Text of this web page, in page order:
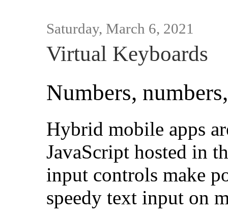
Saturday, March 6, 2021
Virtual Keyboards
Numbers,
Hybrid mobile apps
JavaScript hosted in
input controls make
speedy text input on